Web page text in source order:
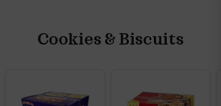
Cookies & Biscuits